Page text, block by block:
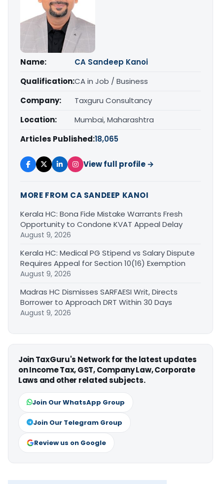
Name:
CA Sandeep Kanoi
Qualification:CA in Job / Business
Company:
Taxguru Consultancy
Location:
Mumbai, Maharashtra
Articles Published:18,065
View full profile →
MORE FROM CA SANDEEP KANOI
Kerala HC: Bona Fide Mistake Warrants Fresh
Opportunity to Condone KVAT Appeal Delay
August 9, 2026
Kerala HC: Medical PG Stipend vs Salary Dispute
Requires Appeal for Section 10(16) Exemption
August 9, 2026
Madras HC Dismisses SARFAESI Writ, Directs
Borrower to Approach DRT Within 30 Days
August 9, 2026
Join TaxGuru's Network for the latest updates
on Income Tax, GST, Company Law, Corporate
Laws and other related subjects.
Join Our WhatsApp Group
Join Our Telegram Group
Review us on Google